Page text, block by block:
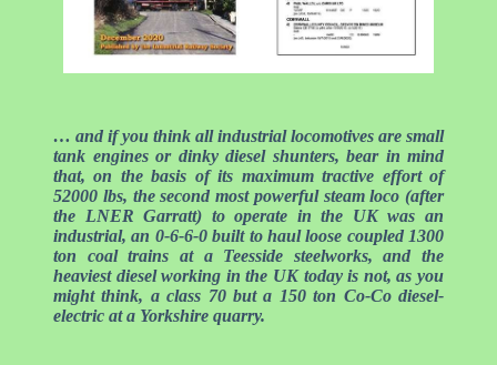
… and if you think all industrial locomotives are small
tank engines or dinky diesel shunters, bear in mind
that, on the basis of its maximum tractive effort of
52000 lbs, the second most powerful steam loco (after
the LNER Garratt) to operate in the UK was an
industrial, an 0-6-6-0 built to haul loose coupled 1300
ton coal trains at a Teesside steelworks, and the
heaviest diesel working in the UK today is not, as you
might think, a class 70 but a 150 ton Co-Co diesel-
electric at a Yorkshire quarry.